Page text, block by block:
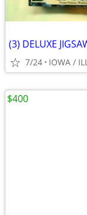
(3) DELUXE
7/24 IOWA /
$400